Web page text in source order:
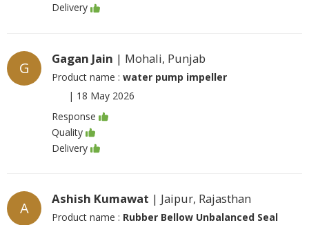
Delivery
G
Gagan Jain | Mohali, Punjab
Product name : water pump impeller
| 18 May 2026
Response
Quality
Delivery
A
Ashish Kumawat | Jaipur, Rajasthan
Product name : Rubber Bellow Unbalanced Seal